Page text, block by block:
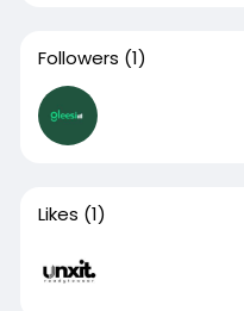
Followers (1)
Likes (1)